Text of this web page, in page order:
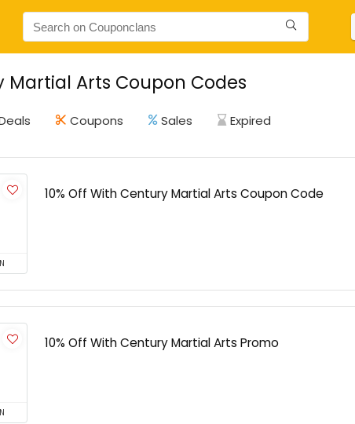
Martial Arts Coupon Codes
Coupons Sales Expired
10% Off With Century Martial Arts Coupon Code
10% Off With Century Martial Arts Promo